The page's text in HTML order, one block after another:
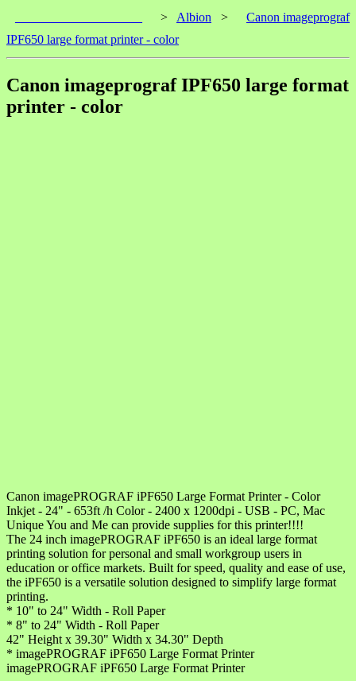
> Albion >
Canon imageprograf
IPF650 large format printer - color
Canon imageprograf IPF650 large format
printer - color
Canon imagePROGRAF iPF650 Large Format Printer - Color
Inkjet - 24" - 653ft /h Color - 2400 x 1200dpi - USB - PC, Mac
Unique You and Me can provide supplies for this printer!!!!
The 24 inch imagePROGRAF iPF650 is an ideal large format
printing solution for personal and small workgroup users in
education or office markets. Built for speed, quality and ease of use,
the iPF650 is a versatile solution designed to simplify large format
printing.
* 10" to 24" Width - Roll Paper
* 8" to 24" Width - Roll Paper
42" Height x 39.30" Width x 34.30" Depth
* imagePROGRAF iPF650 Large Format Printer
imagePROGRAF iPF650 Large Format Printer